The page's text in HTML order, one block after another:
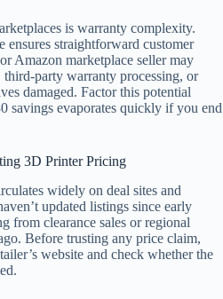
is warranty complexity.
straightforward customer
Amazon marketplace seller may
party warranty processing, or
damaged. Factor this potential
savings evaporates quickly if you end
3D Printer Pricing
widely on deal sites and
updated listings since early
from clearance sales or regional
Before trusting any price claim,
website and check whether the